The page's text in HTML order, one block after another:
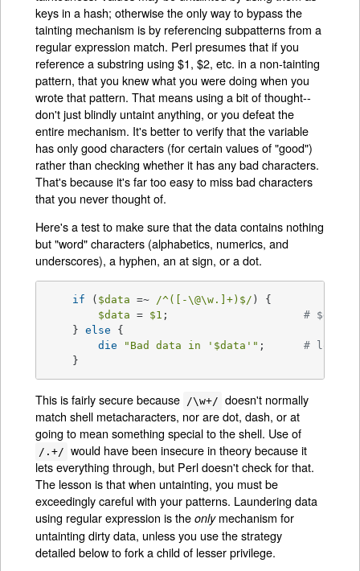
keys in a hash; otherwise the only way to bypass the
tainting mechanism is by referencing subpatterns from a
regular expression match. Perl presumes that if you
reference a substring using $1, $2, etc. in a non-tainting
pattern, that you knew what you were doing when you
wrote that pattern. That means using a bit of thought--
don't just blindly untaint anything, or you defeat the
entire mechanism. It's better to verify that the variable
has only good characters (for certain values of "good")
rather than checking whether it has any bad characters.
That's because it's far too easy to miss bad characters
that you never thought of.
Here's a test to make sure that the data contains nothing
but "word" characters (alphabetics, numerics, and
underscores), a hyphen, an at sign, or a dot.
if ( $data =~ /^([-\@\w.]+)$/ ) {
$data = $1 ; # $data
    }
else {
die
"Bad data in ' $data '" ; # log
    }
This is fairly secure because /\w+/ doesn't normally
match shell metacharacters, nor are dot, dash, or at
going to mean something special to the shell. Use of
/.+/ would have been insecure in theory because it
lets everything through, but Perl doesn't check for that.
The lesson is that when untainting, you must be
exceedingly careful with your patterns. Laundering data
using regular expression is theonlymechanism for
untainting dirty data, unless you use the strategy
detailed below to fork a child of lesser privilege.